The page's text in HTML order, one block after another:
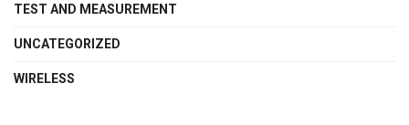
TEST AND MEASUREMENT
UNCATEGORIZED
WIRELESS